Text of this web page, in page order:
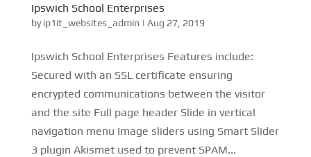
Ipswich School Enterprises
byip1it_websites_admin | Aug 27, 2019
Ipswich School Enterprises Features include:
Secured with an SSL certificate ensuring
encrypted communications between the visitor
and the site Full page header Slide in vertical
navigation menu Image sliders using Smart Slider
3 plugin Akismet used to prevent SPAM...